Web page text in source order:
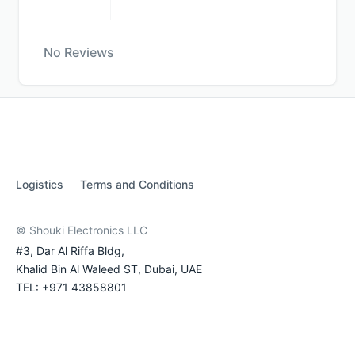
No Reviews
Logistics Terms and Conditions
© Shouki Electronics LLC
#3, Dar Al Riffa Bldg,
Khalid Bin Al Waleed ST, Dubai, UAE
TEL: +971 43858801